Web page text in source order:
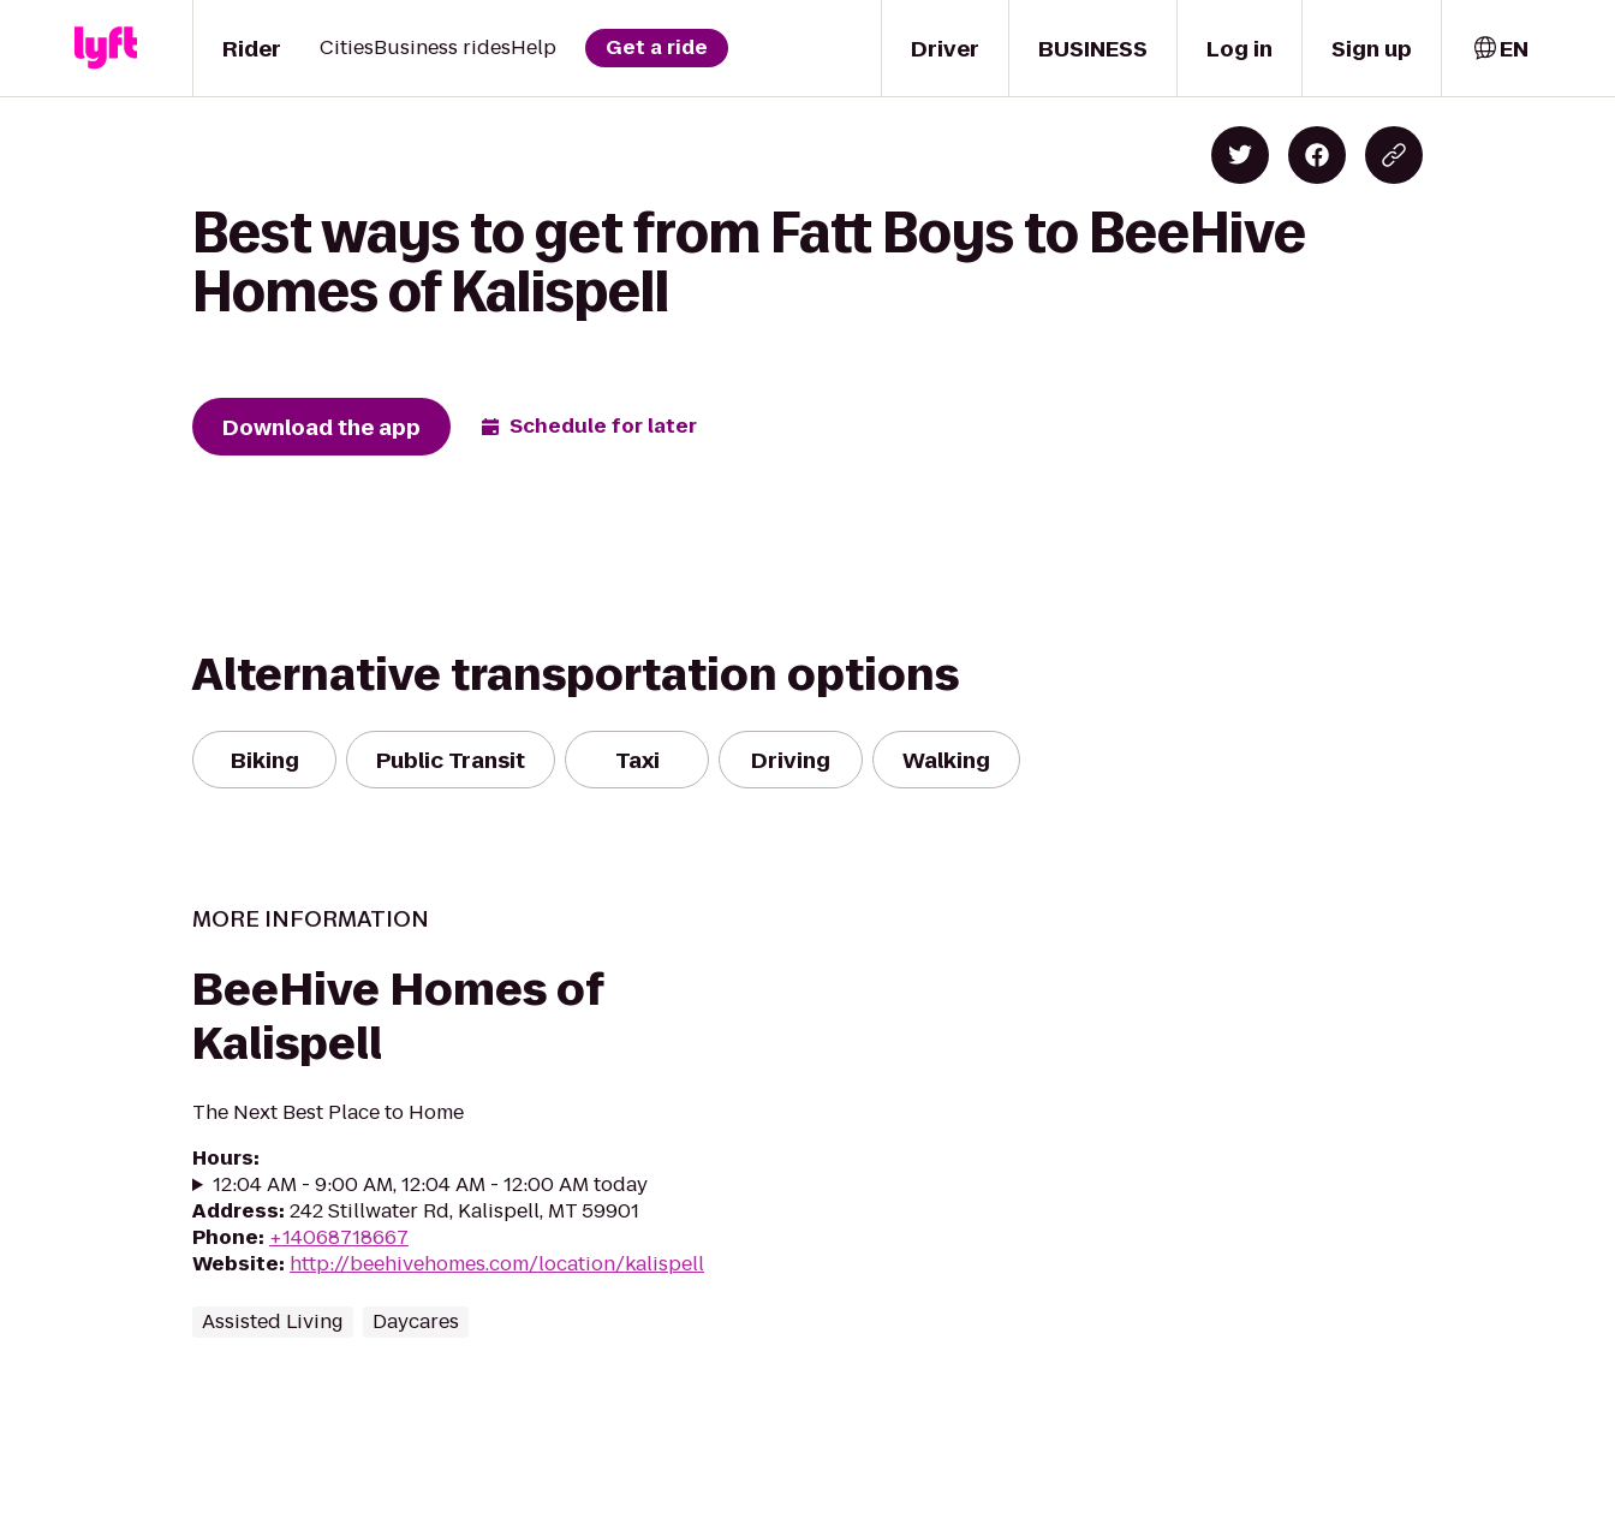
Driver
Rider CitiesBusiness ridesHelp Get a ride BUSINESS Log in Sign up EN
Best ways to get from Fatt Boys to BeeHive
Homes of Kalispell
Download the app Schedule for later
Alternative transportation options
Biking Public Transit Taxi Driving Walking
MORE INFORMATION
BeeHive Homes of
Kalispell
The Next Best Place to Home
Hours:
12:04 AM - 9:00 AM, 12:04 AM - 12:00 AM today
Address: 242 Stillwater Rd, Kalispell, MT 59901
Phone: +14068718667
Website: http://beehivehomes.com/location/kalispell
Assisted Living Daycares